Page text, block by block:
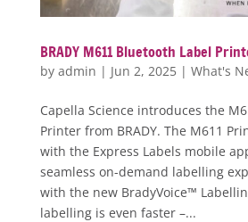
BRADY M611 Bluetooth Label
by admin | Jun 2, 2025| What's
Capella Science introduces the
Printer from BRADY. The M611
with the Express Labels mobile
seamless on-demand labelling
with the new BradyVoice™
labelling is even faster –...